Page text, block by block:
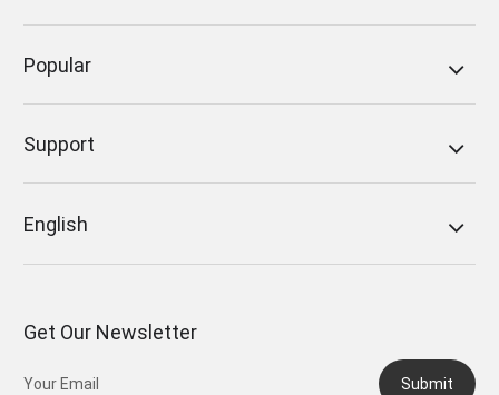
Popular
Support
English
Get Our Newsletter
Submit